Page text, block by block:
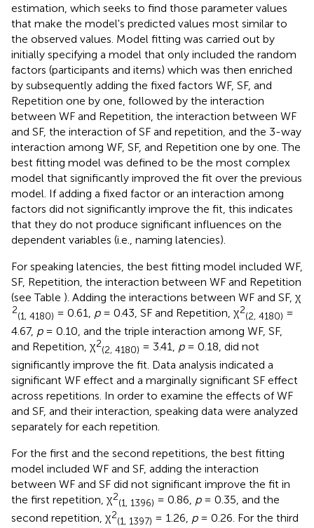
estimation, which seeks to find those parameter values
that make the model's predicted values most similar to
the observed values. Model fitting was carried out by
initially specifying a model that only included the random
factors (participants and items) which was then enriched
by subsequently adding the fixed factors WF, SF, and
Repetition one by one, followed by the interaction
between WF and Repetition, the interaction between WF
and SF, the interaction of SF and repetition, and the 3-way
interaction among WF, SF, and Repetition one by one. The
best fitting model was defined to be the most complex
model that significantly improved the fit over the previous
model. If adding a fixed factor or an interaction among
factors did not significantly improve the fit, this indicates
that they do not produce significant influences on the
dependent variables (i.e., naming latencies).
For speaking latencies, the best fitting model included WF,
SF, Repetition, the interaction between WF and Repetition
(see Table ). Adding the interactions between WF and SF, χ
2
(1, 4180) = 0.61, p= 0.43, SF and Repetition, χ2
(2, 4180) =
4.67, p= 0.10, and the triple interaction among WF, SF,
and Repetition, χ2
(2, 4180) = 3.41, p= 0.18, did not
significantly improve the fit. Data analysis indicated a
significant WF effect and a marginally significant SF effect
across repetitions. In order to examine the effects of WF
and SF, and their interaction, speaking data were analyzed
separately for each repetition.
For the first and the second repetitions, the best fitting
model included WF and SF, adding the interaction
between WF and SF did not significant improve the fit in
the first repetition, χ2
(1, 1396) = 0.86, p= 0.35, and the
second repetition, χ2
(1, 1397) = 1.26, p= 0.26. For the third